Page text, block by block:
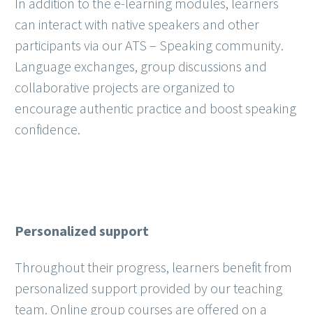
can interact with native speakers and other
participants via our ATS – Speaking community.
Language exchanges, group discussions and
collaborative projects are organized to
encourage authentic practice and boost speaking
confidence.
Personalized support
Throughout their progress, learners benefit from
personalized support provided by our teaching
team. Online group courses are offered on a